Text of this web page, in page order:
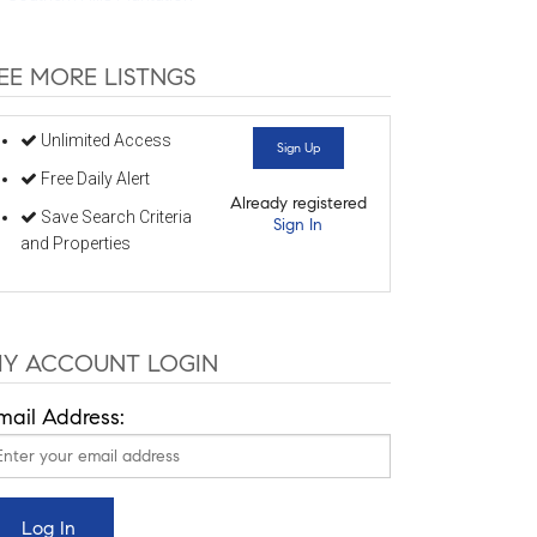
MORE LISTNGS
Unlimited Access
Free Daily Alert
Save Search Criteria
and Properties
Sign Up
Already registered
Sign In
ACCOUNT LOGIN
Address: